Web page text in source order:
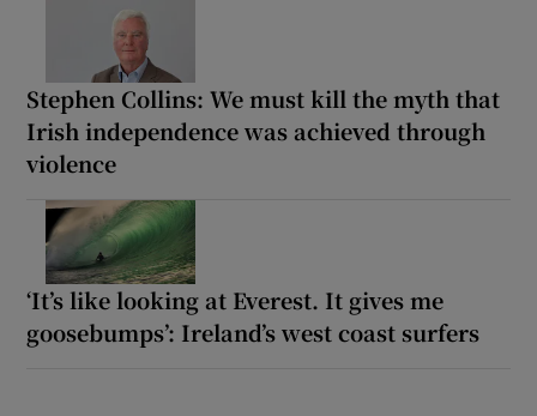
Stephen Collins: We must kill the myth that
Irish independence was achieved through
violence
‘It’s like looking at Everest. It gives me
goosebumps’: Ireland’s west coast surfers